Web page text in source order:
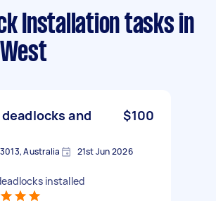
Installation tasks in
and
$100
Australia 21st Jun 2026
installed